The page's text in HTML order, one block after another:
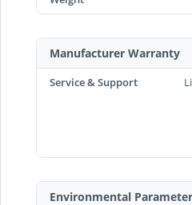
Manufacturer Warranty
Service & Support
Environmental